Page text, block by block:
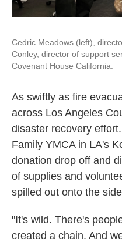
Cedric Meadows (left),
Conley, director of support
Covenant House California.
As swiftly as fire
across Los Angeles
disaster recovery
Family YMCA in LA's
donation drop off and
of supplies and
spilled out onto the
"It's wild. There's
created a chain. And